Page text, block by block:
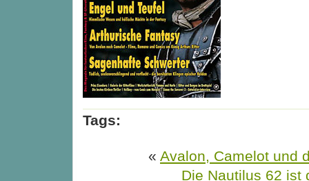
Tags:
« Avalon, Camelot und
Die Nautilus 62 ist